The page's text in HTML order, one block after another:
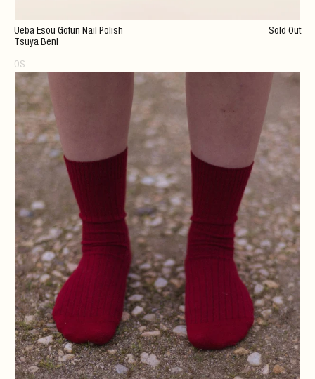
Ueba Esou Gofun Nail Polish
Tsuya Beni
OS
Sold Out